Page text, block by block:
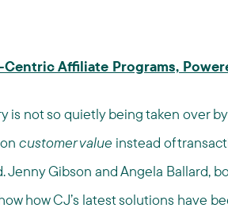
Affiliate Programs,
is not so quietly being taken over
customer value instead of
Jenny Gibson and Angela Ballard,
how CJ’s latest solutions have